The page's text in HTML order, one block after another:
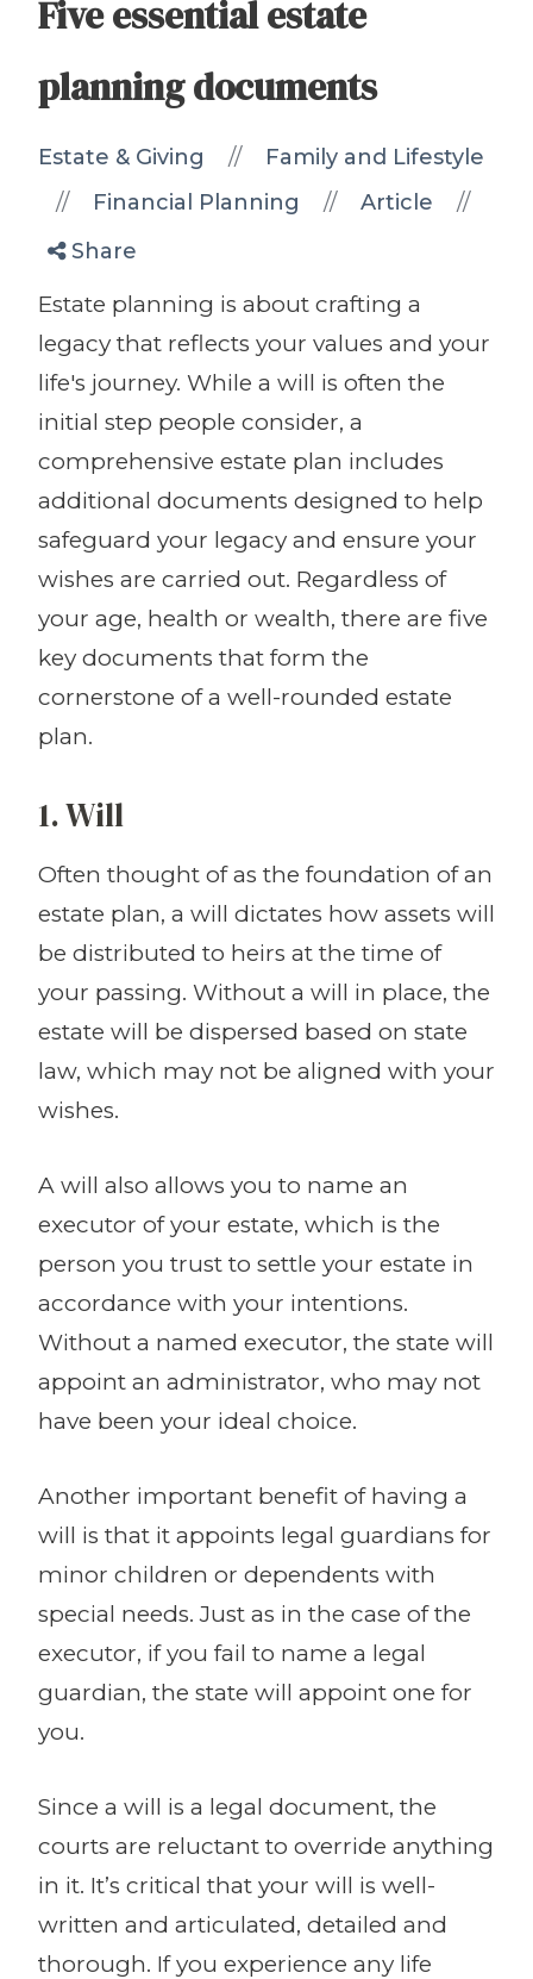
Five essential estate
planning documents
Estate & Giving // Family and Lifestyle
// Financial Planning // Article //
Share
Estate planning is about crafting a
legacy that reflects your values and your
life's journey. While a will is often the
initial step people consider, a
comprehensive estate plan includes
additional documents designed to help
safeguard your legacy and ensure your
wishes are carried out. Regardless of
your age, health or wealth, there are five
key documents that form the
cornerstone of a well-rounded estate
plan.
1. Will
Often thought of as the foundation of an
estate plan, a will dictates how assets will
be distributed to heirs at the time of
your passing. Without a will in place, the
estate will be dispersed based on state
law, which may not be aligned with your
wishes.
A will also allows you to name an
executor of your estate, which is the
person you trust to settle your estate in
accordance with your intentions.
Without a named executor, the state will
appoint an administrator, who may not
have been your ideal choice.
Another important benefit of having a
will is that it appoints legal guardians for
minor children or dependents with
special needs. Just as in the case of the
executor, if you fail to name a legal
guardian, the state will appoint one for
you.
Since a will is a legal document, the
courts are reluctant to override anything
in it. It’s critical that your will is well-
written and articulated, detailed and
thorough. If you experience any life